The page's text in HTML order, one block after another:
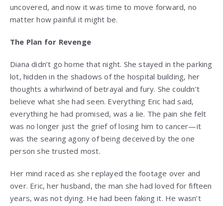
uncovered, and now it was time to move forward, no
matter how painful it might be.
The Plan for Revenge
Diana didn’t go home that night. She stayed in the parking
lot, hidden in the shadows of the hospital building, her
thoughts a whirlwind of betrayal and fury. She couldn’t
believe what she had seen. Everything Eric had said,
everything he had promised, was a lie. The pain she felt
was no longer just the grief of losing him to cancer—it
was the searing agony of being deceived by the one
person she trusted most.
Her mind raced as she replayed the footage over and
over. Eric, her husband, the man she had loved for fifteen
years, was not dying. He had been faking it. He wasn’t